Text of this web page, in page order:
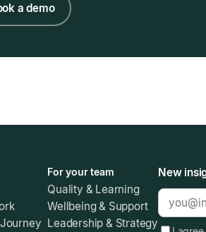
a demo
For your team
Quality & Learning
Wellbeing & Support
Leadership & Strategy
New